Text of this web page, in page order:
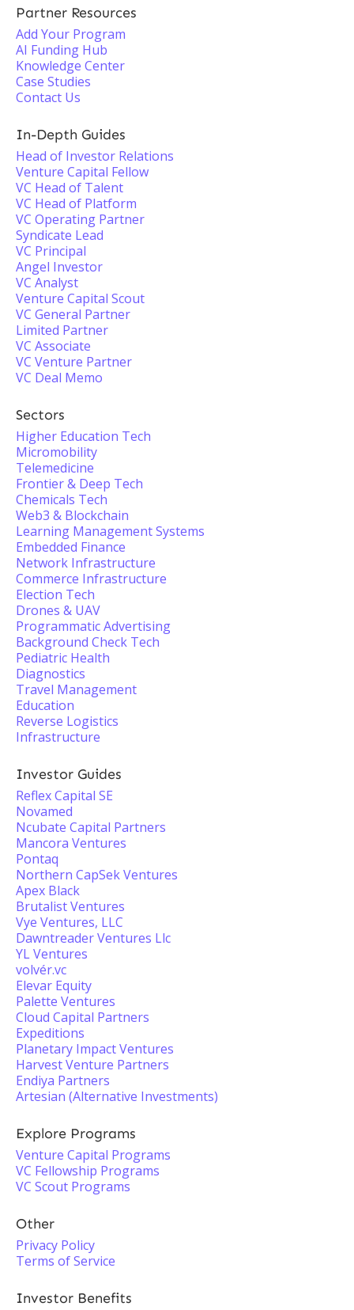
Partner Resources
Add Your Program
AI Funding Hub
Knowledge Center
Case Studies
Contact Us
In-Depth Guides
Head of Investor Relations
Venture Capital Fellow
VC Head of Talent
VC Head of Platform
VC Operating Partner
Syndicate Lead
VC Principal
Angel Investor
VC Analyst
Venture Capital Scout
VC General Partner
Limited Partner
VC Associate
VC Venture Partner
VC Deal Memo
Sectors
Higher Education Tech
Micromobility
Telemedicine
Frontier & Deep Tech
Chemicals Tech
Web3 & Blockchain
Learning Management Systems
Embedded Finance
Network Infrastructure
Commerce Infrastructure
Election Tech
Drones & UAV
Programmatic Advertising
Background Check Tech
Pediatric Health
Diagnostics
Travel Management
Education
Reverse Logistics
Infrastructure
Investor Guides
Reflex Capital SE
Novamed
Ncubate Capital Partners
Mancora Ventures
Pontaq
Northern CapSek Ventures
Apex Black
Brutalist Ventures
Vye Ventures, LLC
Dawntreader Ventures Llc
YL Ventures
volvér.vc
Elevar Equity
Palette Ventures
Cloud Capital Partners
Expeditions
Planetary Impact Ventures
Harvest Venture Partners
Endiya Partners
Artesian (Alternative Investments)
Explore Programs
Venture Capital Programs
VC Fellowship Programs
VC Scout Programs
Other
Privacy Policy
Terms of Service
Investor Benefits